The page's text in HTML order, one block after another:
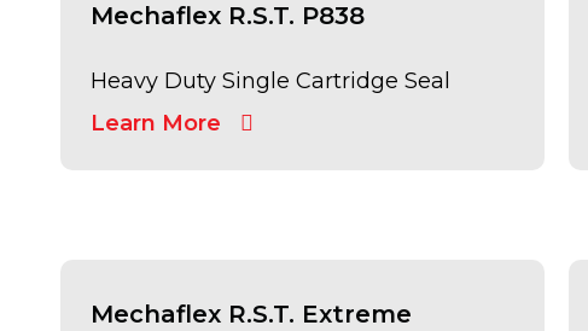
Mechaflex R.S.T. P838
Heavy Duty Single Cartridge Seal
Learn More
Mechaflex R.S.T. Extreme